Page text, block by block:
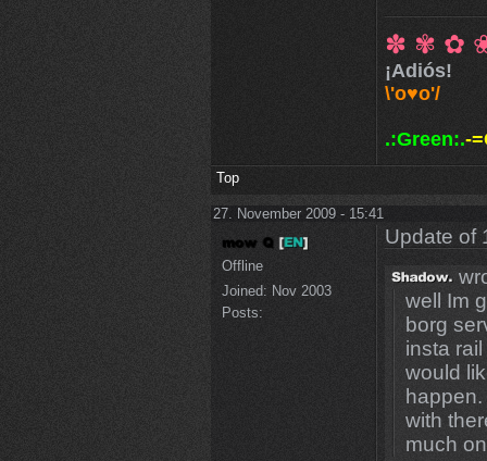
✽ ✾ ✿
¡Adiós!
\'o♥o'/
.:Green:.-
Top
27. November 2009 - 15:41
Offline
Joined: Nov 2003
Posts:
Update of
well Im
borg
insta
would
with
much